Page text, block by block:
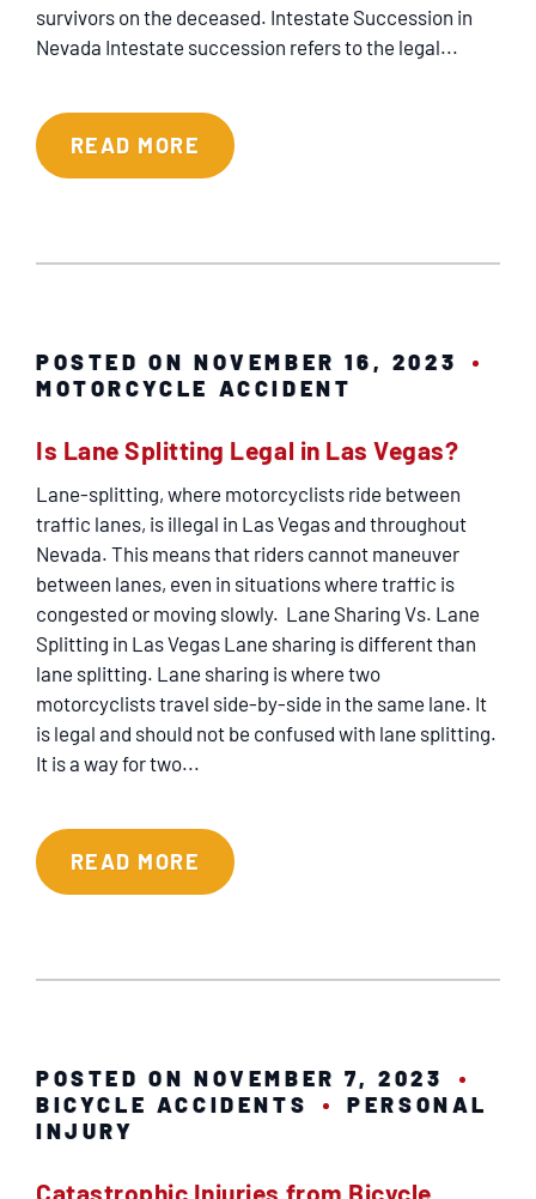
survivors on the deceased. Intestate Succession in
Nevada Intestate succession refers to the legal...
READ MORE
POSTED ON NOVEMBER 16, 2023
MOTORCYCLE ACCIDENT
Is Lane Splitting Legal in Las Vegas?
Lane-splitting, where motorcyclists ride between
traffic lanes, is illegal in Las Vegas and throughout
Nevada. This means that riders cannot maneuver
between lanes, even in situations where traffic is
congested or moving slowly. Lane Sharing Vs. Lane
Splitting in Las Vegas Lane sharing is different than
lane splitting. Lane sharing is where two
motorcyclists travel side-by-side in the same lane. It
is legal and should not be confused with lane splitting.
It is a way for two...
READ MORE
POSTED ON NOVEMBER 7, 2023
BICYCLE ACCIDENTS
PERSONAL
INJURY
Catastrophic Injuries from Bicycle